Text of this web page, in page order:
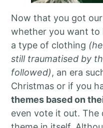
Now that you got
whether you want to
a type of clothing
still traumatised by
followed), an era
Christmas or if you
themes based on
even vote it out. The